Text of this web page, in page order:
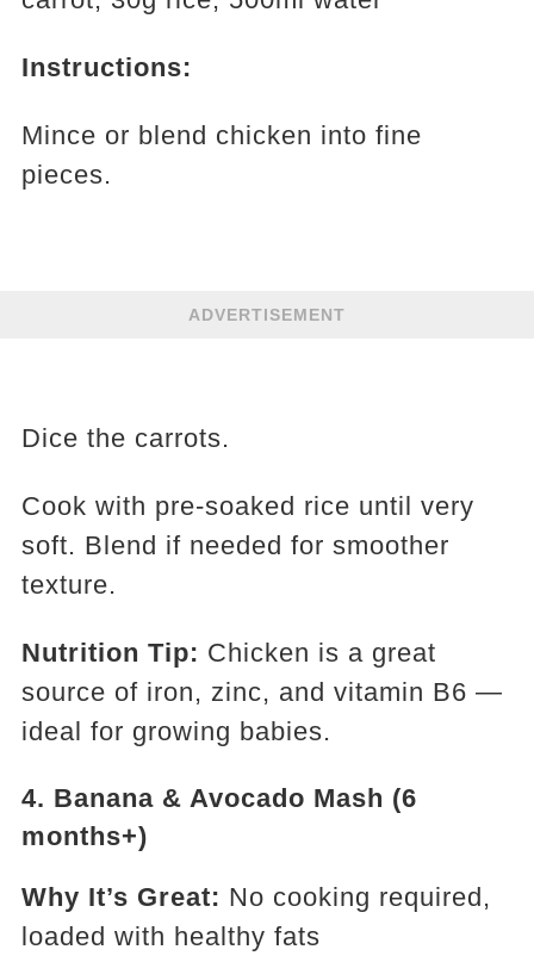
Instructions:
Mince or blend chicken into fine
pieces.
ADVERTISEMENT
Dice the carrots.
Cook with pre-soaked rice until very
soft. Blend if needed for smoother
texture.
Nutrition Tip: Chicken is a great
source of iron, zinc, and vitamin B6 —
ideal for growing babies.
4. Banana & Avocado Mash (6
months+)
Why It’s Great: No cooking required,
loaded with healthy fats